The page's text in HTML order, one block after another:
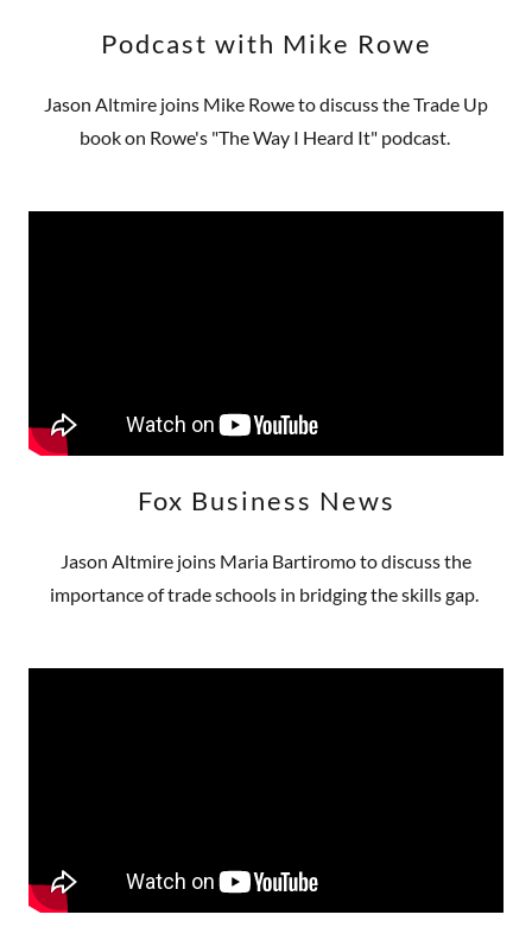
Podcast with Mike Rowe
Jason Altmire joins Mike Rowe to discuss the Trade Up
book on Rowe's "The Way I Heard It" podcast.
Fox Business News
Jason Altmire joins Maria Bartiromo to discuss the
importance of trade schools in bridging the skills gap.